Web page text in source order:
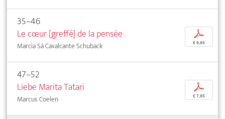
35–46
Le cœur [greffé] de la pensée
Marcia Sá Cavalcante Schuback
p
€ 9,95
47–52
Liebe Marita Tatari
Marcus Coelen
p
€ 7,95